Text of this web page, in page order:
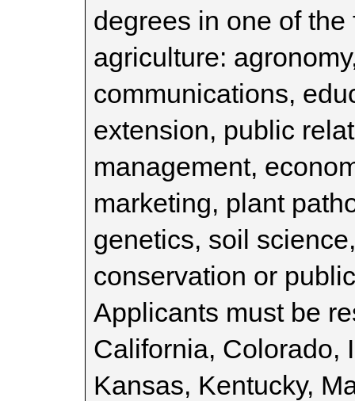
degrees in one of
agriculture:
communications,
extension, public
management,
marketing, plant
genetics, soil
conservation or
Applicants must be
California, Colorado,
Kansas, Kentucky,